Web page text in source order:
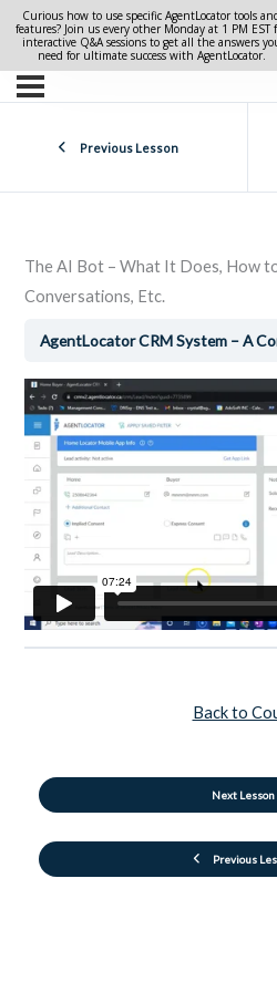
Curious how to use specific AgentLocator tools
features? Join us every other Monday at 1 PM EST
interactive Q&A sessions to get all the answers
need for ultimate success with AgentLocator.
Previous Lesson
The AI Bot – What It Does, How
Conversations, Etc.
Previous
Back to
Next Lesson